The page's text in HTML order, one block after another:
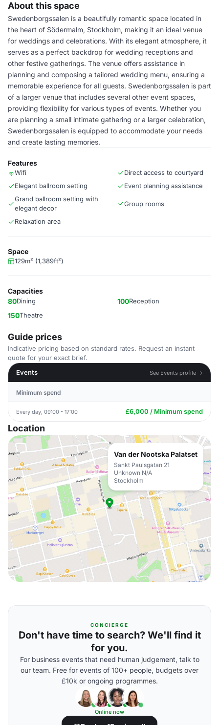
About this space
Swedenborgssalen is a beautifully romantic space located in
the heart of Södermalm, Stockholm, making it an ideal venue
for weddings and celebrations. With its elegant atmosphere, it
serves as a perfect backdrop for wedding receptions and
other festive gatherings. The venue offers assistance in
planning and composing a tailored wedding menu, ensuring a
memorable experience for all guests. Swedenborgssalen is part
of a larger venue that includes several other event spaces,
providing flexibility for various types of events. Whether you
are planning a small intimate gathering or a larger celebration,
Swedenborgssalen is equipped to accommodate your needs
and create lasting memories.
Features
Wifi
Direct access to courtyard
Elegant ballroom setting
Event planning assistance
Grand ballroom setting with
elegant decor
Group rooms
Relaxation area
Space
129m² (1,389ft²)
Capacities
80Dining 100Reception
150Theatre
Guide prices
Indicative pricing based on standard rates. Request an instant
quote for your exact brief.
Events
See Events profile →
Minimum spend
Every day, 09:00 - 17:00 £6,000 / Minimum spend
Location
Van der Nootska Palatset
Sankt Paulsgatan 21
Unknown N/A
Stockholm
CONCIERGE
Don't have time to search? We'll find it
for you.
For business events that need human judgement, talk to
our team. Free for events of 100+ people, budgets over
£10k or ongoing programmes.
Online now